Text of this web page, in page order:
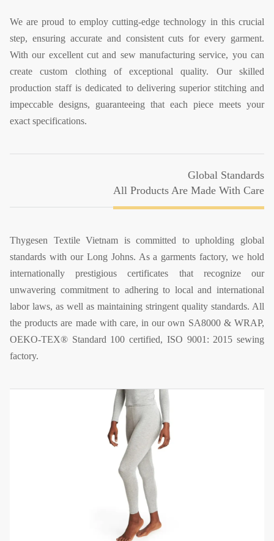
We are proud to employ cutting-edge technology in this crucial
step, ensuring accurate and consistent cuts for every garment.
With our excellent cut and sew manufacturing service, you can
create custom clothing of exceptional quality. Our skilled
production staff is dedicated to delivering superior stitching and
impeccable designs, guaranteeing that each piece meets your
exact specifications.
Global Standards
All Products Are Made With Care
Thygesen Textile Vietnam is committed to upholding global
standards with our Long Johns. As a garments factory, we hold
internationally prestigious certificates that recognize our
unwavering commitment to adhering to local and international
labor laws, as well as maintaining stringent quality standards. All
the products are made with care, in our own SA8000 & WRAP,
OEKO-TEX® Standard 100 certified, ISO 9001: 2015 sewing
factory.